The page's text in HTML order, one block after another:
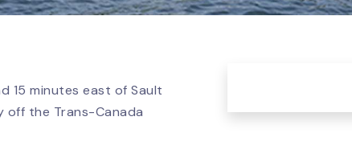
15 minutes east of Sault
off the Trans-Canada